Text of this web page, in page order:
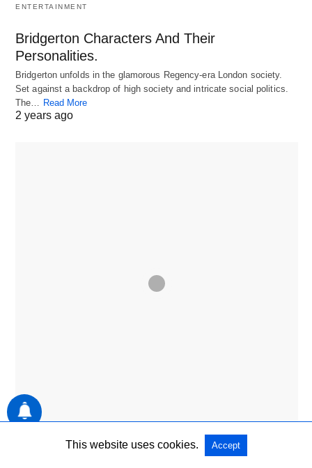
ENTERTAINMENT
Bridgerton Characters And Their
Personalities.
Bridgerton unfolds in the glamorous Regency-era London society.
Set against a backdrop of high society and intricate social politics.
The… Read More
2 years ago
ENTERTAINMENTThis website uses cookies. Accept